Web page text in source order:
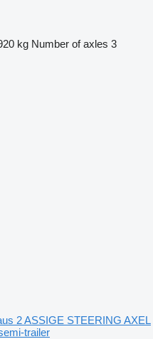
kg Number of axles 3
2 ASSIGE STEERING AXEL
trailer